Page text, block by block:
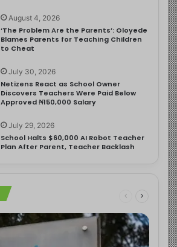
August 4, 2026
‘The Problem Are the Parents’: Oloyede
Blames Parents for Teaching Children
to Cheat
July 30, 2026
Netizens React as School Owner
Discovers Teachers Were Paid Below
Approved ₦150,000 Salary
July 29, 2026
School Halts $60,000 AI Robot Teacher
Plan After Parent, Teacher Backlash